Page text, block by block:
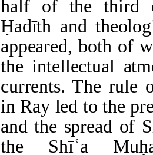
half of the third
Ḥadīth and
appeared, both of
the intellectual
currents. The rule
in Ray led to the
and the spread of
the Shīʿa